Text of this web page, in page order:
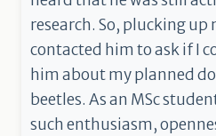
research. So, plucking up
contacted him to ask if I
him about my planned
beetles. As an MSc
such enthusiasm,